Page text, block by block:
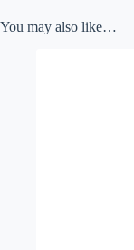
You may also like…